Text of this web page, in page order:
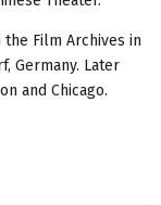
Film Archives in
Germany. Later
and Chicago.